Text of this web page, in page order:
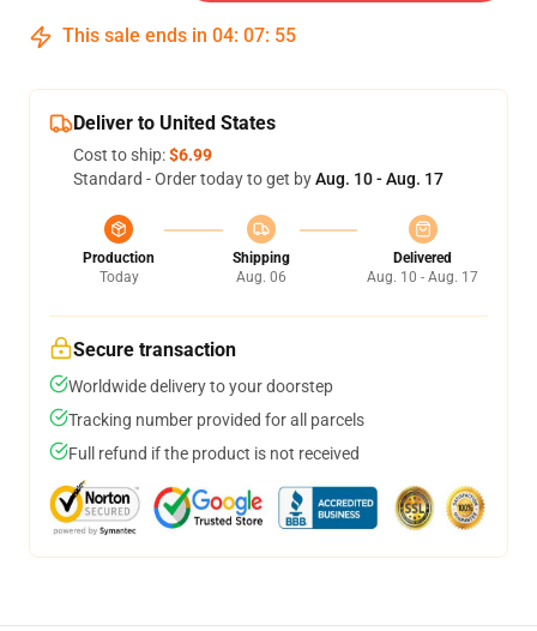
This sale ends in 04: 07: 54
Deliver to United States
Cost to ship:$6.99
Standard - Order today to get byAug. 10 - Aug. 17
Production
Today
Shipping
Aug. 06
Delivered
Aug. 10 - Aug. 17
Secure transaction
Worldwide delivery to your doorstep
Tracking number provided for all parcels
Full refund if the product is not received